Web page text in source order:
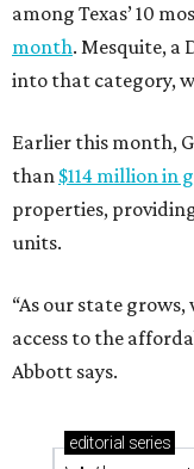
among Texas’ 10
month. Mesquite, a
into that category,
Earlier this month,
than $114 million in
properties,
units.
“As our state
access to the
Abbott says.
editorial series